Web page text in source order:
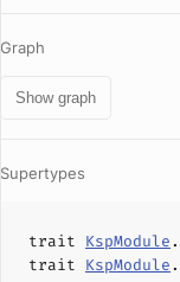
Graph
Show graph
Supertypes
trait KspModule.
trait KspModule.